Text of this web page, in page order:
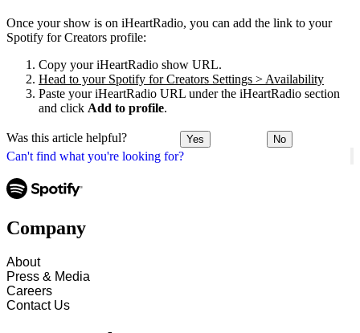
Can't find what you're looking for?
Once your show is on iHeartRadio, you can add the link to your
Spotify for Creators profile:
Copy your iHeartRadio show URL.
Head to your Spotify for Creators Settings > Availability
Paste your iHeartRadio URL under the iHeartRadio section
and click Add to profile.
Was this article helpful? Yes No
Company
About
Press & Media
Careers
Contact Us